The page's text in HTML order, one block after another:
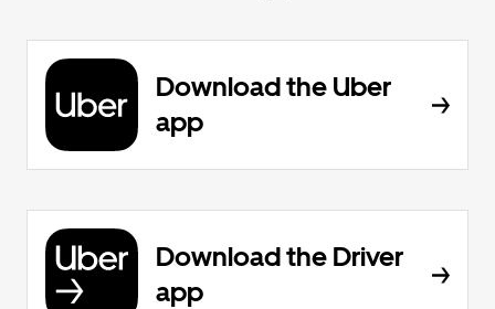
Download the Uber
app
Download the Driver
app